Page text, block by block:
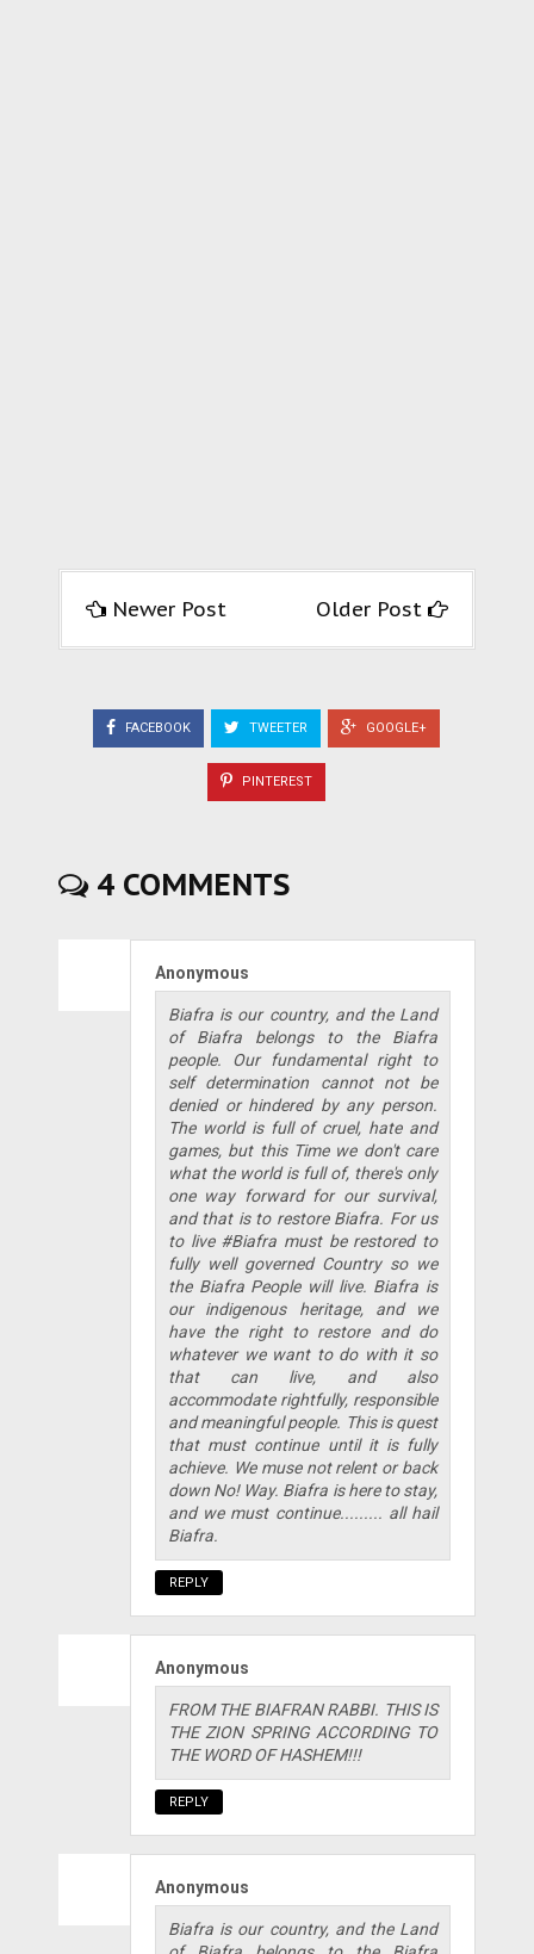
Newer Post Older Post
FACEBOOK TWEETER GOOGLE+
PINTEREST
4 COMMENTS
Anonymous
Biafra is our country, and the Land
of Biafra belongs to the Biafra
people. Our fundamental right to
self determination cannot not be
denied or hindered by any person.
The world is full of cruel, hate and
games, but this Time we don't care
what the world is full of, there's only
one way forward for our survival,
and that is to restore Biafra. For us
to live #Biafra must be restored to
fully well governed Country so we
the Biafra People will live. Biafra is
our indigenous heritage, and we
have the right to restore and do
whatever we want to do with it so
that can live, and also
accommodate rightfully, responsible
and meaningful people. This is quest
that must continue until it is fully
achieve. We muse not relent or back
down No! Way. Biafra is here to stay,
and we must continue......... all hail
Biafra.
REPLY
Anonymous
FROM THE BIAFRAN RABBI. THIS IS
THE ZION SPRING ACCORDING TO
THE WORD OF HASHEM!!!
REPLY
Anonymous
Biafra is our country, and the Land